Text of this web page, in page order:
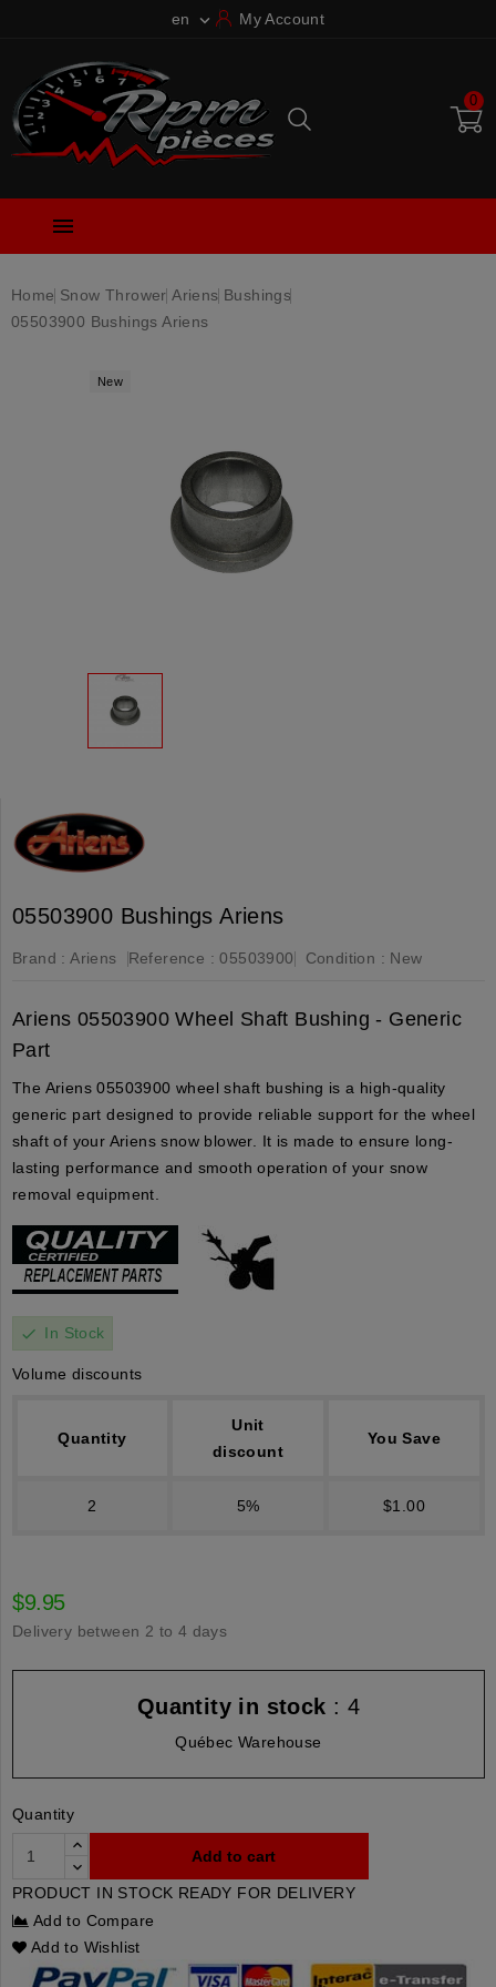
en  My Account
0

Home Snow Thrower Ariens Bushings
05503900 Bushings Ariens
New
05503900 Bushings Ariens
Brand : Ariens Reference : 05503900 Condition : New
Ariens 05503900 Wheel Shaft Bushing - Generic
Part
The Ariens 05503900 wheel shaft bushing is a high-quality
generic part designed to provide reliable support for the wheel
shaft of your Ariens snow blower. It is made to ensure long-
lasting performance and smooth operation of your snow
removal equipment.
check In Stock
Volume discounts
Quantity
Unit
discount
You Save
2 5% $1.00
$9.95
Delivery between 2 to 4 days
Quantity in stock : 4
Québec Warehouse
Quantity
Add to cart
PRODUCT IN STOCK READY FOR DELIVERY
Add to Compare
Add to Wishlist